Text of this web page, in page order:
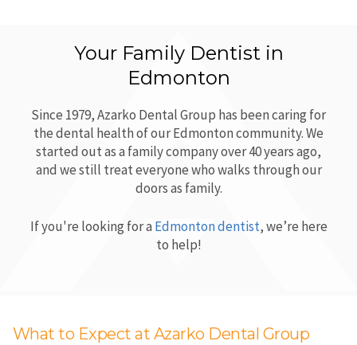
Your Family Dentist in
Edmonton
Since 1979,Azarko Dental Group has been caring for
the dental health of our Edmonton community. We
started out as a family company over 40 years ago,
and we still treat everyone who walks through our
doors as family.
If you're looking for a Edmonton dentist, we’re here
to help!
What to Expect at Azarko Dental Group